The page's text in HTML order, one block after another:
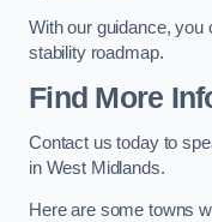
With our guidance, you
stability roadmap.
Find More
Contact us today to
in West Midlands.
Here are some towns